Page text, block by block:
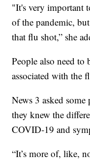
"It's very important
of the pandemic,
that flu shot,” she
People also need to
associated with the
News 3 asked
they knew the
COVID-19 and
“It’s more of, like,